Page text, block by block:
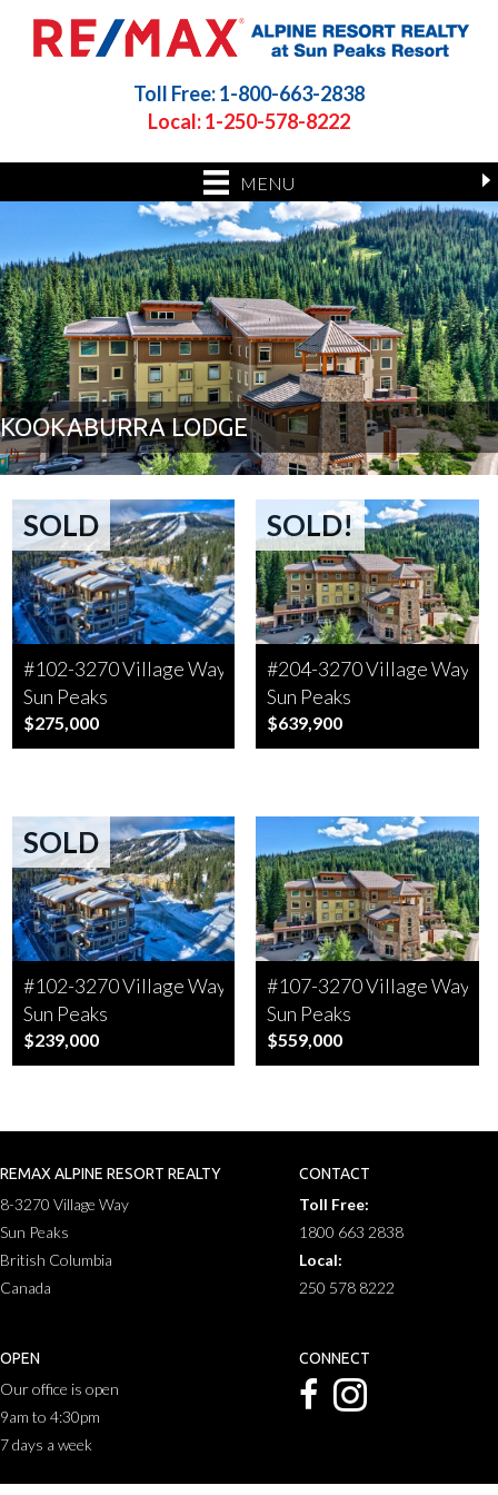
Toll Free: 1-800-663-2838
Local: 1-250-578-8222
MENU
KOOKABURRA LODGE
SOLD
#102-3270 Village Way
Sun Peaks
$275,000
SOLD!
#204-3270 Village Way
Sun Peaks
$639,900
SOLD
#102-3270 Village Way
Sun Peaks
$239,000
#107-3270 Village Way
Sun Peaks
$559,000
REMAX ALPINE RESORT REALTY
8-3270 Village Way
Sun Peaks
British Columbia
Canada
CONTACT
Toll Free:
1800 663 2838
Local:
250 578 8222
OPEN
Our office is open
9am to 4:30pm
7 days a week
CONNECT